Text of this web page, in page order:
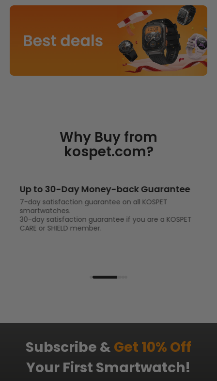
Why Buy from
kospet.com?
Up to 30-Day Money-back Guarantee
7-day satisfaction guarantee on all KOSPET
smartwatches.
30-day satisfaction guarantee if you are a KOSPET
CARE or SHIELD member.
Subscribe & Get 10% Off
Your First Smartwatch!